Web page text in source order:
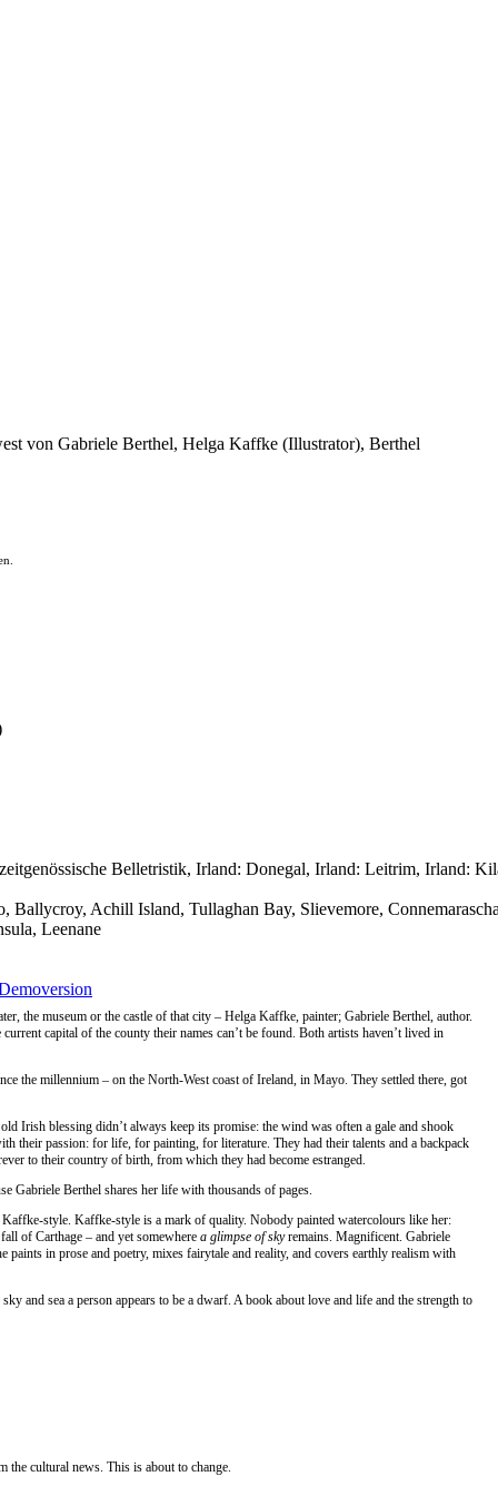
Belletristik, Irland: Donegal, Irland: Leitrim, Irland:
Ballycroy, Achill Island, Tullaghan Bay, Slievemore,
Leenane
the museum or the castle of that city – Helga Kaffke, painter; Gabriele Berthel, author.
capital of the county their names can’t be found. Both artists haven’t lived in
the millennium – on the North-West coast of Ireland, in Mayo. They settled there, got
Irish blessing didn’t always keep its promise: the wind was often a gale and shook
their passion: for life, for painting, for literature. They had their talents and a backpack
to their country of birth, from which they had become estranged.
Gabriele Berthel shares her life with thousands of pages.
style. Kaffke-style is a mark of quality. Nobody painted watercolours like her:
of Carthage – and yet somewhere a glimpse of skyremains. Magnificent. Gabriele
in prose and poetry, mixes fairytale and reality, and covers earthly realism with
and sea a person appears to be a dwarf. A book about love and life and the strength to
the cultural news. This is about to change.